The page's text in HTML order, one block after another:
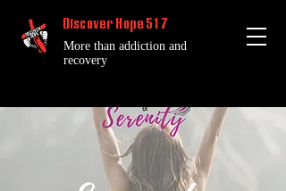
Discover Hope 517
More than addiction and
recovery